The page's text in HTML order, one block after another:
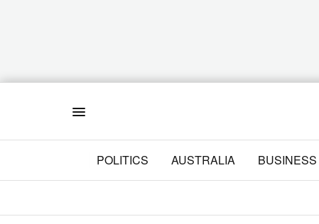
POLITICS AUSTRALIA BUSINESS